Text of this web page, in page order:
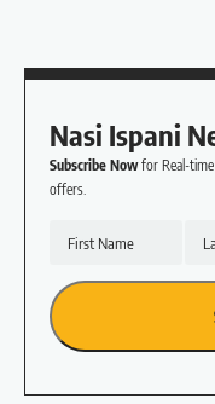
Nasi Ispani
Subscribe Nowfor Real-time
offers.
First Name